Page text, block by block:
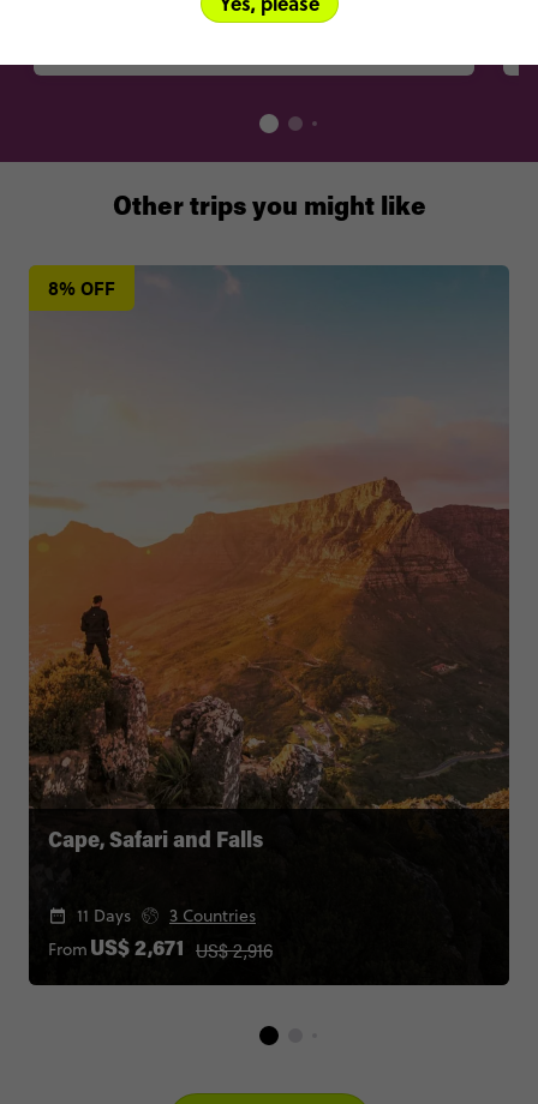
Best eaten at
8% OFF
Cape, Safari and Falls
11 Days
3 Countries
From US$ 2,671 US$ 2,916
Other trips you might like